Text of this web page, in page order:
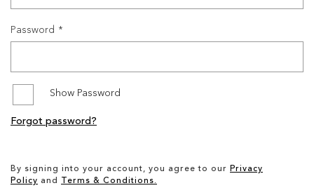
SANDALS
SALE
Password
Show Password
By signing into your account, you agree to our Privacy
Policy and Terms & Conditions.
Forgot password?